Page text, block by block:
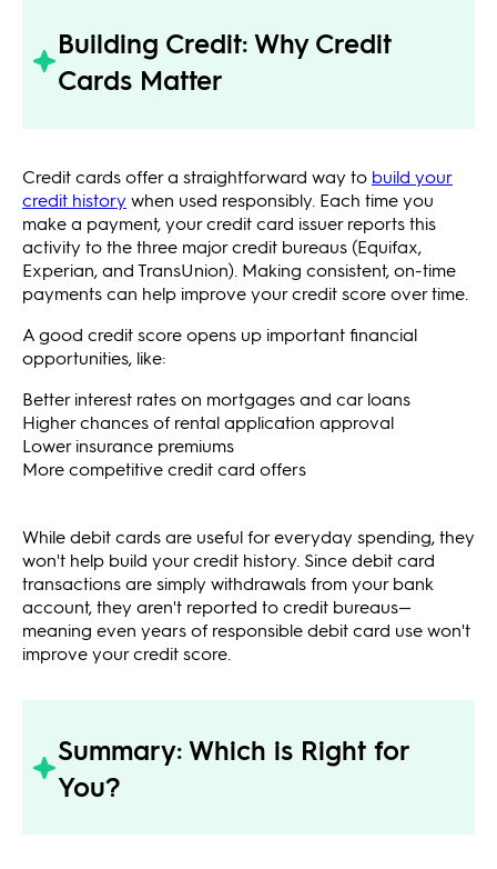
Building Credit: Why Credit
Cards Matter
Credit cards offer a straightforward way to build your
credit history when used responsibly. Each time you
make a payment, your credit card issuer reports this
activity to the three major credit bureaus (Equifax,
Experian, and TransUnion). Making consistent, on-time
payments can help improve your credit score over time.
A good credit score opens up important financial
opportunities, like:
Better interest rates on mortgages and car loans
Higher chances of rental application approval
Lower insurance premiums
More competitive credit card offers
While debit cards are useful for everyday spending, they
won't help build your credit history. Since debit card
transactions are simply withdrawals from your bank
account, they aren't reported to credit bureaus—
meaning even years of responsible debit card use won't
improve your credit score.
Summary: Which is Right for
You?